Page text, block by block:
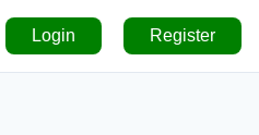
Login Register